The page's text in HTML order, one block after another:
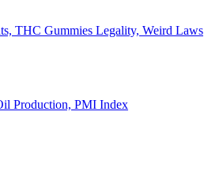
THC Gummies Legality, Weird Laws
Production, PMI Index